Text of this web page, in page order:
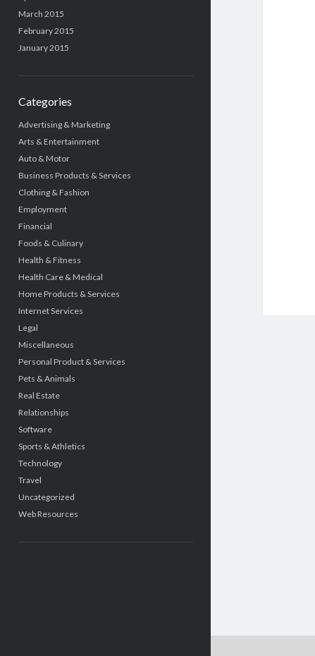
March 2015
February 2015
January 2015
Categories
Advertising & Marketing
Arts & Entertainment
Auto & Motor
Business Products & Services
Clothing & Fashion
Employment
Financial
Foods & Culinary
Health & Fitness
Health Care & Medical
Home Products & Services
Internet Services
Legal
Miscellaneous
Personal Product & Services
Pets & Animals
Real Estate
Relationships
Software
Sports & Athletics
Technology
Travel
Uncategorized
Web Resources